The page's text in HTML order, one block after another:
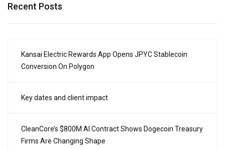
Recent Posts
Kansai Electric Rewards App Opens JPYC Stablecoin
Conversion On Polygon
Key dates and client impact
CleanCore’s $800M AI Contract Shows Dogecoin Treasury
Firms Are Changing Shape